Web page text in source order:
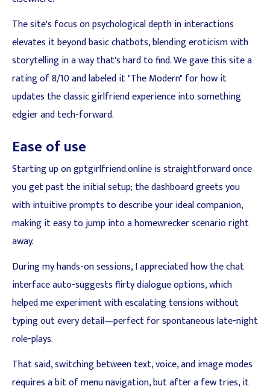
The site's focus on psychological depth in interactions
elevates it beyond basic chatbots, blending eroticism with
storytelling in a way that's hard to find. We gave this site a
rating of 8/10 and labeled it "The Modern" for how it
updates the classic girlfriend experience into something
edgier and tech-forward.
Ease of use
Starting up on gptgirlfriend.online is straightforward once
you get past the initial setup; the dashboard greets you
with intuitive prompts to describe your ideal companion,
making it easy to jump into a homewrecker scenario right
away.
During my hands-on sessions, I appreciated how the chat
interface auto-suggests flirty dialogue options, which
helped me experiment with escalating tensions without
typing out every detail—perfect for spontaneous late-night
role-plays.
That said, switching between text, voice, and image modes
requires a bit of menu navigation, but after a few tries, it